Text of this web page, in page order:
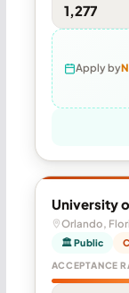
1,277
Apply by
University
Orlando,
🏛 Public
ACCEPTANCE